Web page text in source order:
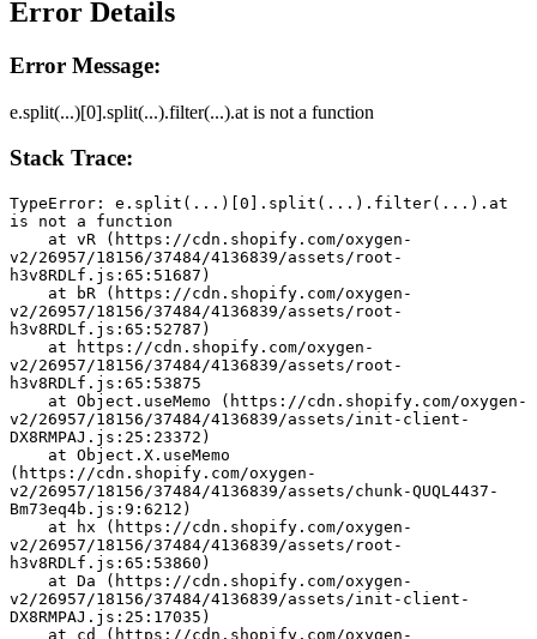
Error Details
Error Message:
e.split(...)[0].split(...).filter(...).at is not a function
Stack Trace:
TypeError: e.split(...)[0].split(...).filter(...).at
is not a function
v2/26957/18156/37484/4136839/assets/root-
h3v8RDLf.js:65:51687)
v2/26957/18156/37484/4136839/assets/root-
h3v8RDLf.js:65:52787)
v2/26957/18156/37484/4136839/assets/root-
h3v8RDLf.js:65:53875
v2/26957/18156/37484/4136839/assets/init-client-
DX8RMPAJ.js:25:23372)
(https://cdn.shopify.com/oxygen-
v2/26957/18156/37484/4136839/assets/chunk-QUQL4437-
Bm73eq4b.js:9:6212)
v2/26957/18156/37484/4136839/assets/root-
h3v8RDLf.js:65:53860)
v2/26957/18156/37484/4136839/assets/init-client-
DX8RMPAJ.js:25:17035)